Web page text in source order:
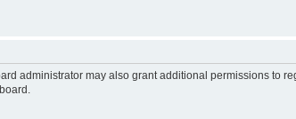
administrator may also grant additional permissions to